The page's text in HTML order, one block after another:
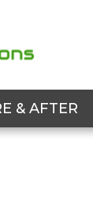
& AFTER